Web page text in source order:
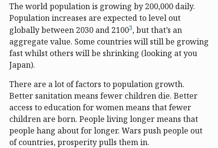
The world population is growing by 200,000 daily.
Population increases are expected to level out
globally between 2030 and 21003, but that’s an
aggregate value. Some countries will still be growing
fast whilst others will be shrinking (looking at you
Japan).
There are a lot of factors to population growth.
Better sanitation means fewer children die. Better
access to education for women means that fewer
children are born. People living longer means that
people hang about for longer. Wars push people out
of countries, prosperity pulls them in.